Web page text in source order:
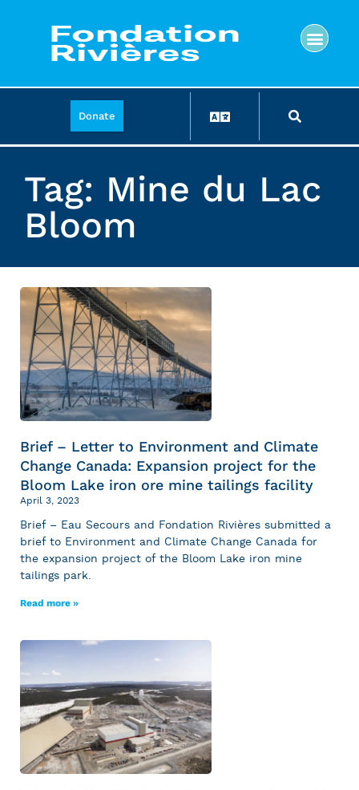
Donate
Tag: Mine du Lac
Bloom
Brief – Letter to Environment and Climate
Change Canada: Expansion project for the
Bloom Lake iron ore mine tailings facility
April 3, 2023
Brief – Eau Secours and Fondation Rivières submitted a
brief to Environment and Climate Change Canada for
the expansion project of the Bloom Lake iron mine
tailings park.
Read more »